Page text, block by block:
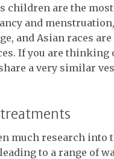
children are the
and
and Asian races
If you are thinking
a very similar
treatments
much research into
to a range of